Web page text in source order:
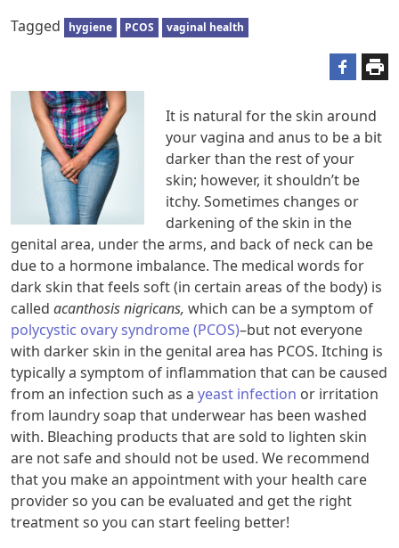
Tagged hygiene PCOS vaginal health
It is natural for the skin around
your vagina and anus to be a bit
darker than the rest of your
skin; however, it shouldn’t be
itchy. Sometimes changes or
darkening of the skin in the
genital area, under the arms, and back of neck can be
due to a hormone imbalance. The medical words for
dark skin that feels soft (in certain areas of the body) is
called acanthosis nigricans, which can be a symptom of
polycystic ovary syndrome (PCOS)–but not everyone
with darker skin in the genital area has PCOS. Itching is
typically a symptom of inflammation that can be caused
from an infection such as a yeast infection or irritation
from laundry soap that underwear has been washed
with. Bleaching products that are sold to lighten skin
are not safe and should not be used. We recommend
that you make an appointment with your health care
provider so you can be evaluated and get the right
treatment so you can start feeling better! ​